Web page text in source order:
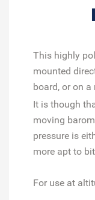
This highly
mounted
board, or on
It is though
moving
pressure is
more apt to
For use at